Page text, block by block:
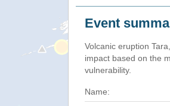
Event
Volcanic eruption
impact based on the
vulnerability.
Name: